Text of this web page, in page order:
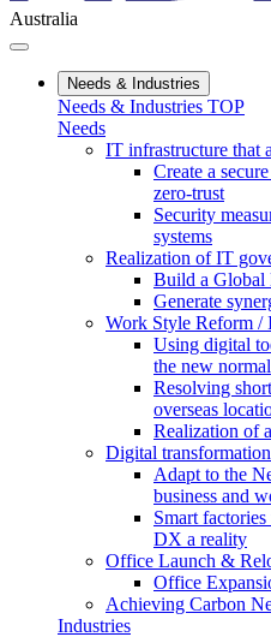
Australia
Needs & Industries
Needs & Industries TOP
Needs
IT infrastructure that
Create a
zero-trust
Security
systems
Realization of IT
Build a Global
Generate
Work Style Reform
Using digital
the new normal
Resolving
overseas
Realization of
Digital
Adapt to the
business and
Smart
DX a reality
Office Launch &
Office
Achieving Carbon
Industries